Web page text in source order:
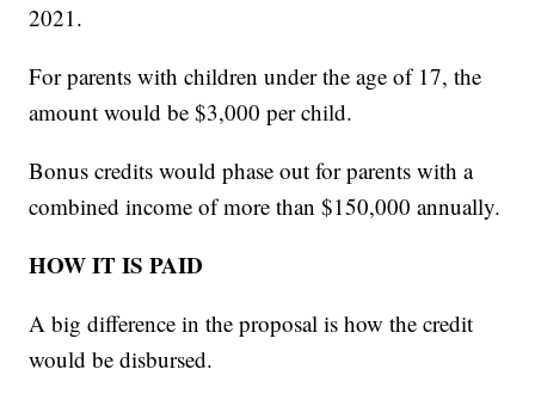
2021.
For parents with children under the age of 17, the
amount would be $3,000 per child.
Bonus credits would phase out for parents with a
combined income of more than $150,000 annually.
HOW IT IS PAID
A big difference in the proposal is how the credit
would be disbursed.